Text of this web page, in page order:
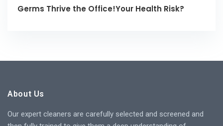
Germs Thrive the Office!Your Health Risk?
About Us
Our expert cleaners are carefully selected and screened and